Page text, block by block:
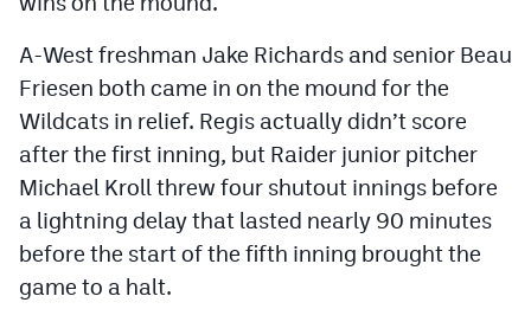
A-West freshman Jake Richards and senior Beau
Friesen both came in on the mound for the
Wildcats in relief. Regis actually didn’t score
after the first inning, but Raider junior pitcher
Michael Kroll threw four shutout innings before
a lightning delay that lasted nearly 90 minutes
before the start of the fifth inning brought the
game to a halt.